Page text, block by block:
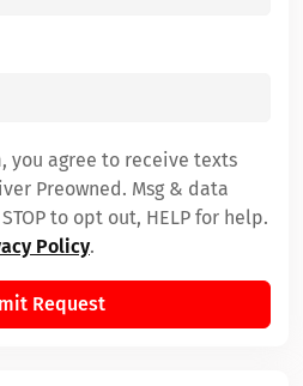
you agree to receive texts
Preowned. Msg & data
to opt out, HELP for help.
Policy.
Request